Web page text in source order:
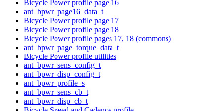
Bicycle Power profile page 16
ant_bpwr_page16_data_t
Bicycle Power profile page 17
Bicycle Power profile page 18
Bicycle Power profile pages 17, 18 (commons)
ant_bpwr_page_torque_data_t
Bicycle Power profile utilities
ant_bpwr_sens_config_t
ant_bpwr_disp_config_t
ant_bpwr_profile_s
ant_bpwr_sens_cb_t
ant_bpwr_disp_cb_t